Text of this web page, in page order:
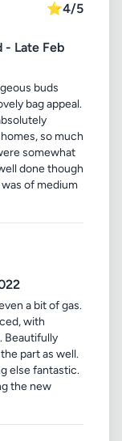
⭐4/5
- Late Feb
buds
bag appeal.
so much
somewhat
done though
of medium
a bit of gas.
with
Beautifully
part as well.
else fantastic.
the new